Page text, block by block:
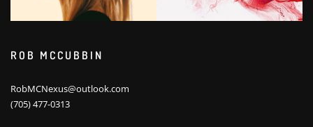
ROB MCCUBBIN
RobMCNexus@outlook.com
(705) 477-0313